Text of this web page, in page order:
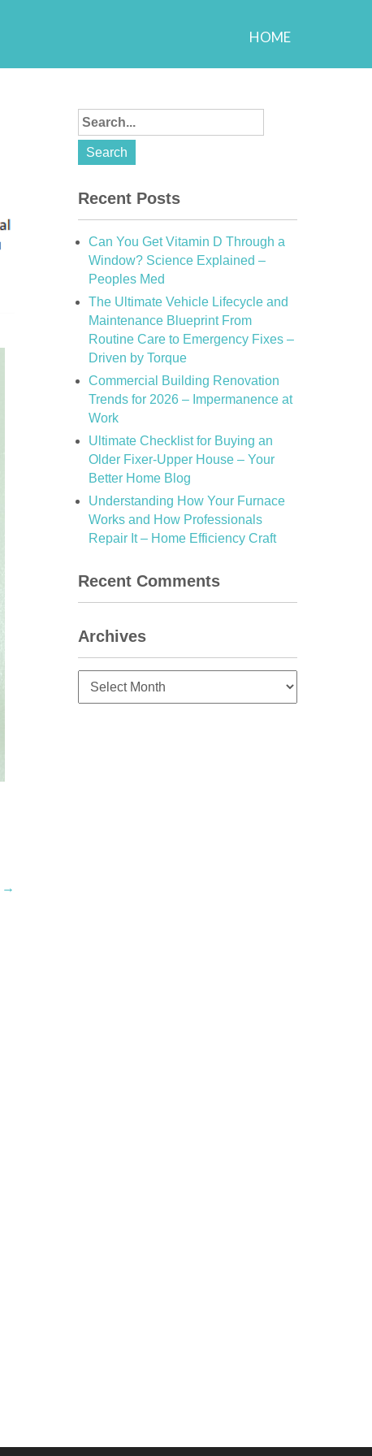
HOME
→
Recent Posts
Can You Get Vitamin D Through a
Window? Science Explained –
Peoples Med
The Ultimate Vehicle Lifecycle and
Maintenance Blueprint From
Routine Care to Emergency Fixes –
Driven by Torque
Commercial Building Renovation
Trends for 2026 – Impermanence at
Work
Ultimate Checklist for Buying an
Older Fixer-Upper House – Your
Better Home Blog
Understanding How Your Furnace
Works and How Professionals
Repair It – Home Efficiency Craft
Recent Comments
Archives
Archives